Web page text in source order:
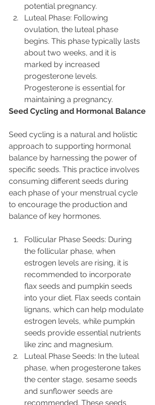
potential pregnancy.
Luteal Phase: Following
ovulation, the luteal phase
begins. This phase typically lasts
about two weeks, and it is
marked by increased
progesterone levels.
Progesterone is essential for
maintaining a pregnancy.
Seed Cycling and Hormonal Balance
Seed cycling is a natural and holistic
approach to supporting hormonal
balance by harnessing the power of
specific seeds. This practice involves
consuming different seeds during
each phase of your menstrual cycle
to encourage the production and
balance of key hormones.
Follicular Phase Seeds: During
the follicular phase, when
estrogen levels are rising, it is
recommended to incorporate
flax seeds and pumpkin seeds
into your diet. Flax seeds contain
lignans, which can help modulate
estrogen levels, while pumpkin
seeds provide essential nutrients
like zinc and magnesium.
Luteal Phase Seeds: In the luteal
phase, when progesterone takes
the center stage, sesame seeds
and sunflower seeds are
recommended. These seeds